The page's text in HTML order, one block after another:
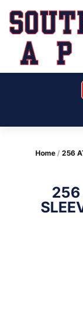
Home /256
256